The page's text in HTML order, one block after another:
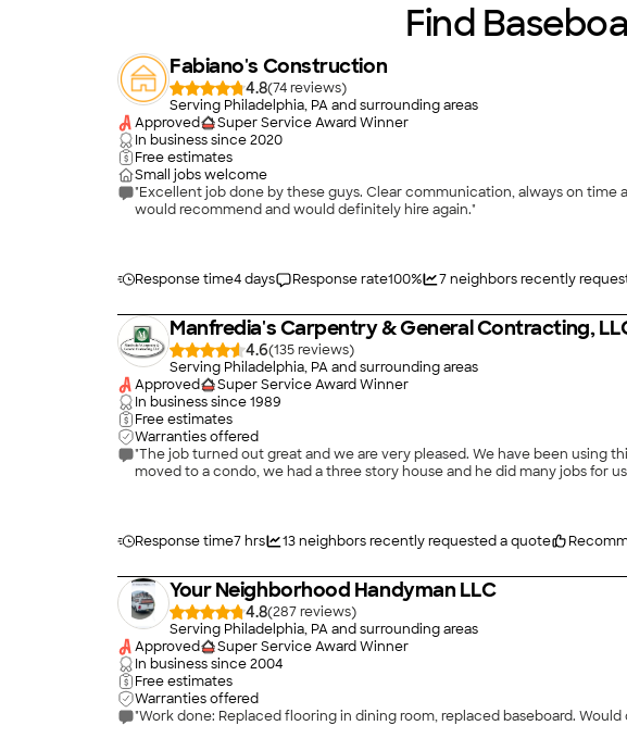
Find
Fabiano's Construction
4.8(74
)
Serving Philadelphia, PA and surrounding areas
Approved
Super Service Award Winner
In business since2020
Free estimates
Small jobs welcome
"Excellent job done by these guys. Clear communication, always on
would recommend and would definitely hire again."
Response time4 days Response rate100% 7neighbors recently
Manfredia's Carpentry & General Contracting,
4.6(135
)
Serving Philadelphia, PA and surrounding areas
Approved
Super Service Award Winner
In business since1989
Free estimates
Warranties offered
"The job turned out great and we are very pleased. We have been using
moved to a condo, we had a three story house and he did many jobs for
Response time7 hrs 13neighbors recently requested a quote
Your Neighborhood Handyman LLC
4.8(287
)
Serving Philadelphia, PA and surrounding areas
Approved
Super Service Award Winner
In business since2004
Free estimates
Warranties offered
"Work done: Replaced